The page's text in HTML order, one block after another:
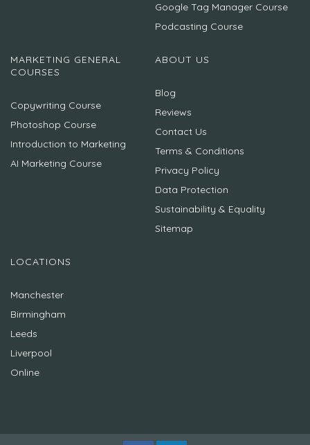
Google Tag Manager Course
Podcasting Course
MARKETING GENERAL
COURSES
Copywriting Course
Photoshop Course
Introduction to Marketing
AI Marketing Course
ABOUT US
Blog
Reviews
Contact Us
Terms & Conditions
Privacy Policy
Data Protection
Sustainability & Equality
Sitemap
LOCATIONS
Manchester
Birmingham
Leeds
Liverpool
Online